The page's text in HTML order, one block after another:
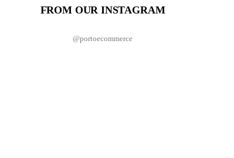
FROM OUR INSTAGRAM
@portoecommerce